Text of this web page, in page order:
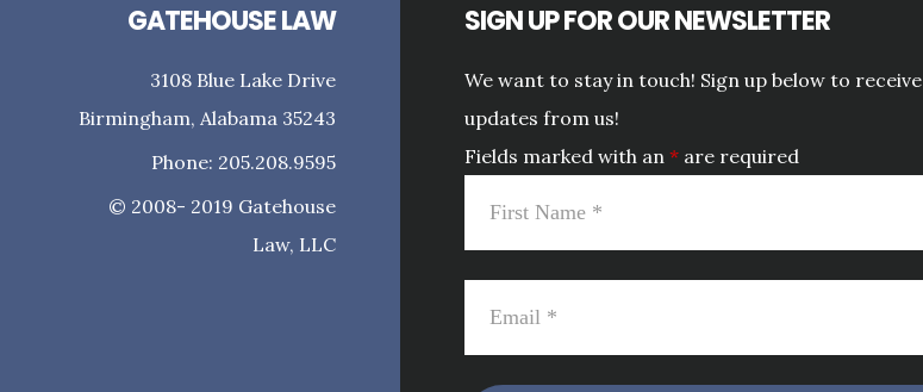
GATEHOUSE LAW
3108 Blue Lake Drive
Birmingham, Alabama 35243
Phone: 205.208.9595
© 2008- 2019 Gatehouse
Law, LLC
SIGN UP FOR OUR NEWSLETTER
We want to stay in touch! Sign up below to receive
updates from us!
Fields marked with an *are required